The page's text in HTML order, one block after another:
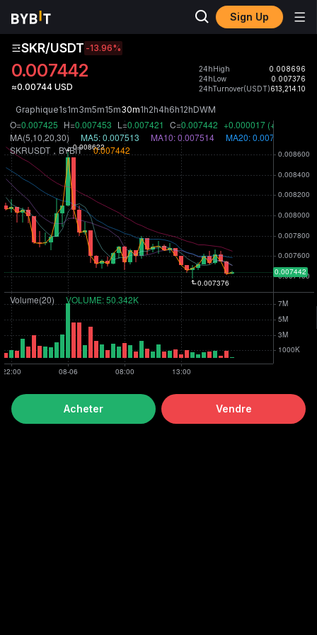
Sign Up
SKR/USDT -13.96%
0.007442
≈0.00744 USD
24hHigh
0.008696
24hLow
0.007376
24hTurnover(USDT)613,214.10
Graphique1s1m3m5m15m30m1h2h4h6h12hDWM
Acheter Vendre